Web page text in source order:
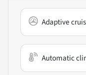
Adaptive
Automatic